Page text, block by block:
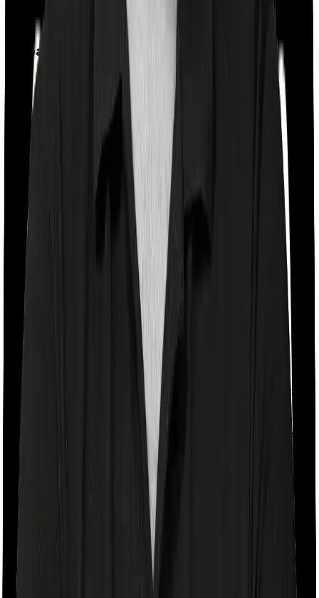
Co payment
With a co-payment clause, the insurer will mandate that
you pay a part of the bill. So if the bill adds up to Rs.
2,00,000 and the co-payment is set at 20% then you
could be asked to pay Rs. 40,000 from the bill. In this
case, however, National Senior Citizen Mediclaim policy
doesn’t impose a co-payment clause. And neither does